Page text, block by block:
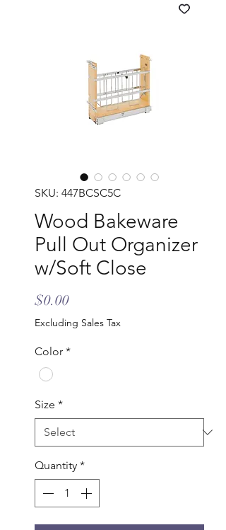
SKU: 447BCSC5C
Wood Bakeware
Pull Out Organizer
w/Soft Close
$0.00Price
Excluding Sales Tax
Color *
Size *
Quantity *